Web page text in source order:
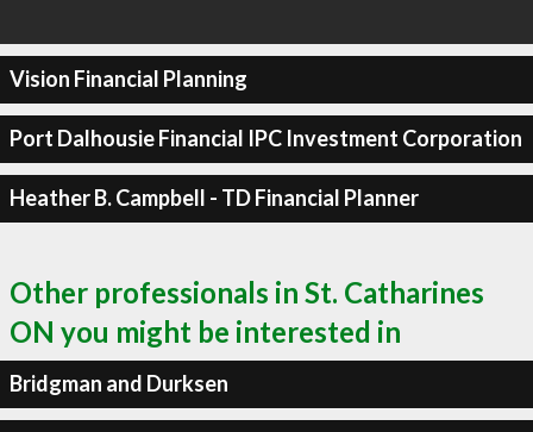
Vision Financial Planning
Port Dalhousie Financial IPC Investment Corporation
Heather B. Campbell - TD Financial Planner
Other professionals in St. Catharines
ON you might be interested in
Bridgman and Durksen